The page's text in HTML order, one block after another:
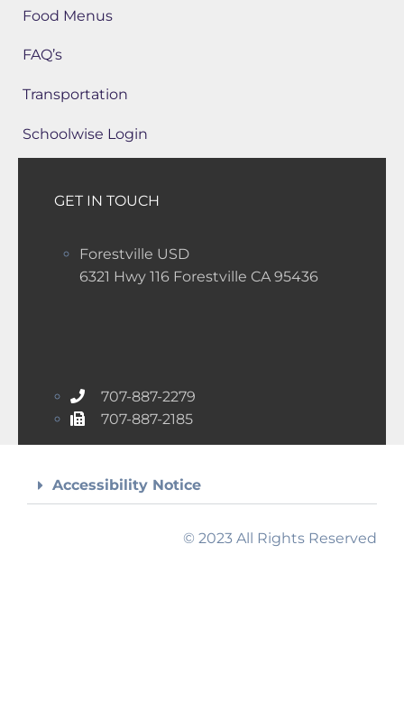
Food Menus
FAQ’s
Transportation
Schoolwise Login
GET IN TOUCH
Forestville USD
6321 Hwy 116 Forestville CA 95436
707-887-2279
707-887-2185
Accessibility Notice
© 2023 All Rights Reserved